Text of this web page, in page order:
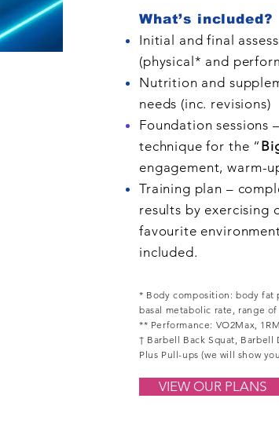
What’s included?
Initial and final
(physical* and
Nutrition and
needs (inc. revisions)
Foundation sessions
technique for the “
engagement, warm-
Training plan –
results by exercising
favourite
included.
* Body composition: body fat
basal metabolic rate, range
** Performance: VO2Max,
† Barbell Back Squat, Barbell
Plus Pull-ups (we will show
VIEW OUR PLANS